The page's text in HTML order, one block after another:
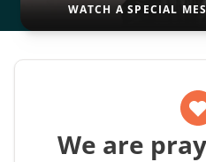
WATCH A SPECIAL
We are